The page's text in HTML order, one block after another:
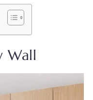
Wall